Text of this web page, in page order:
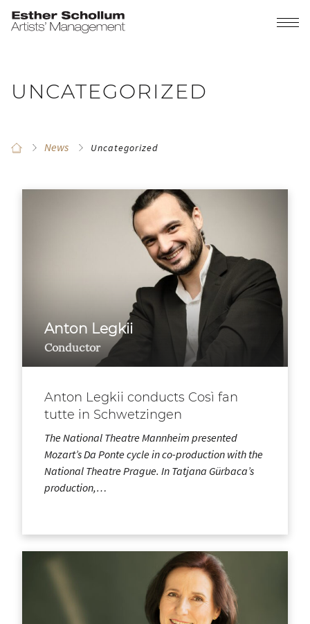
UNCATEGORIZED
News Uncategorized
Anton Legkii
Conductor
Anton Legkii conducts Così fan
tutte in Schwetzingen
The National Theatre Mannheim presented
Mozart’s Da Ponte cycle in co-production with the
National Theatre Prague. In Tatjana Gürbaca’s
production,…